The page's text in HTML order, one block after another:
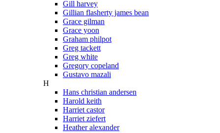
Gill harvey
Gillian flasherty james bean
Grace gilman
Grace yoon
Graham philpot
Greg tackett
Greg white
Gregory copeland
Gustavo mazali
H
Hans christian andersen
Harold keith
Harriet castor
Harriet ziefert
Heather alexander